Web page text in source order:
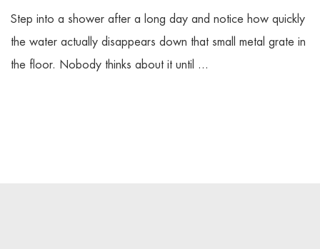
Step into a shower after a long day and notice how quickly
the water actually disappears down that small metal grate in
the floor. Nobody thinks about it until ...